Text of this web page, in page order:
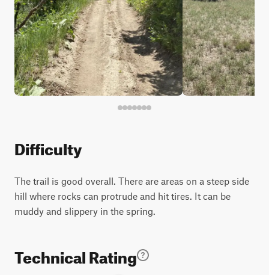
Difficulty
The trail is good overall. There are areas on a steep side
hill where rocks can protrude and hit tires. It can be
muddy and slippery in the spring.
Technical Rating